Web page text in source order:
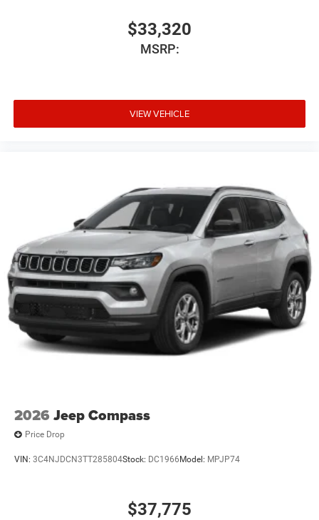
$33,320
MSRP:
VIEW VEHICLE
2026 Jeep Compass
Price Drop
VIN: 3C4NJDCN3TT285804Stock: DC1966 Model: MPJP74
$37,775